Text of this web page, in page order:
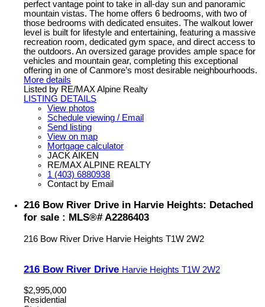
perfect vantage point to take in all-day sun and panoramic
mountain vistas. The home offers 6 bedrooms, with two of
those bedrooms with dedicated ensuites. The walkout lower
level is built for lifestyle and entertaining, featuring a massive
recreation room, dedicated gym space, and direct access to
the outdoors. An oversized garage provides ample space for
vehicles and mountain gear, completing this exceptional
offering in one of Canmore’s most desirable neighbourhoods.
More details
Listed by RE/MAX Alpine Realty
LISTING DETAILS
View photos
Schedule viewing / Email
Send listing
View on map
Mortgage calculator
JACK AIKEN
RE/MAX ALPINE REALTY
1 (403) 6880938
Contact by Email
216 Bow River Drive in Harvie Heights: Detached
for sale : MLS®# A2286403
216 Bow River Drive Harvie Heights T1W 2W2
216 Bow River Drive Harvie Heights T1W 2W2
$2,995,000
Residential